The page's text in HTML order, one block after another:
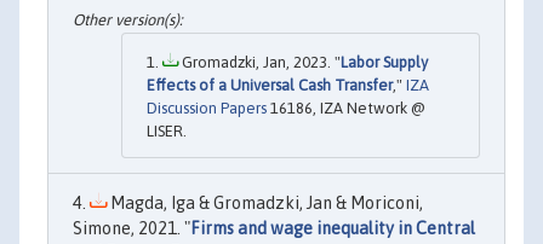
Gromadzki, Jan, 2023. "Labor Supply
Effects of a Universal Cash Transfer," IZA
Discussion Papers 16186, IZA Network @
LISER.
Magda, Iga & Gromadzki, Jan & Moriconi,
Simone, 2021. "Firms and wage inequality in Central